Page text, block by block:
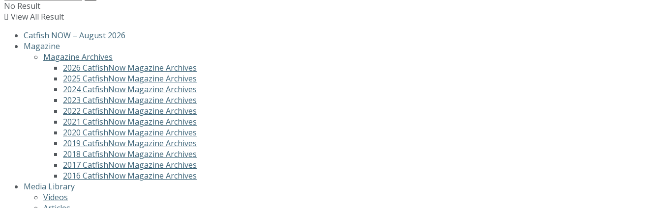
No Result
View All Result
Catfish NOW – August 2026
Magazine
Magazine Archives
2026 CatfishNow Magazine Archives
2025 CatfishNow Magazine Archives
2024 CatfishNow Magazine Archives
2023 CatfishNow Magazine Archives
2022 CatfishNow Magazine Archives
2021 CatfishNow Magazine Archives
2020 CatfishNow Magazine Archives
2019 CatfishNow Magazine Archives
2018 CatfishNow Magazine Archives
2017 CatfishNow Magazine Archives
2016 CatfishNow Magazine Archives
Media Library
Videos